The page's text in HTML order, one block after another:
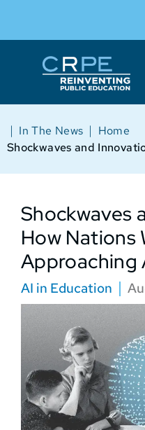
Home
|
In The News
|
Shockwaves
How Nations
Approaching
AI in Education